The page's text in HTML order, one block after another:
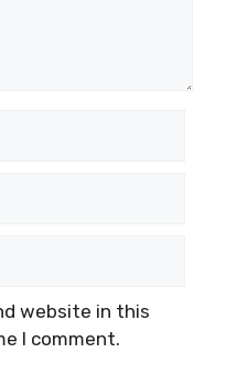
website in this
I comment.